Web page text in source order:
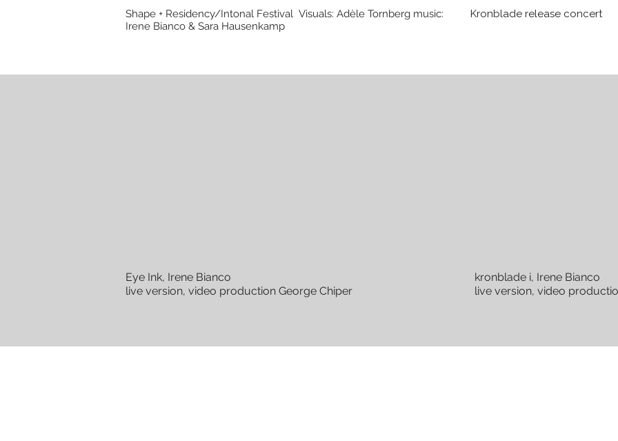
Shape + Residency/Intonal Festival Visuals: Adèle Tornberg music:
Irene Bianco & Sara Hausenkamp
Kronblade release concert
Eye Ink, Irene Bianco
live version, video production George Chiper
kronblade i, Irene Bianco
live version, video